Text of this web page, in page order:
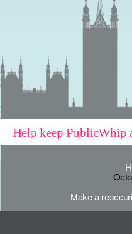
Help keep PublicWhip
Make a